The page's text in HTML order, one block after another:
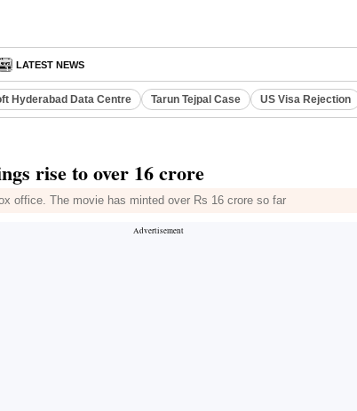
LATEST NEWS
Hyderabad Data Centre Tarun Tejpal Case US Visa Rejection
rise to over 16 crore
office. The movie has minted over Rs 16 crore so far